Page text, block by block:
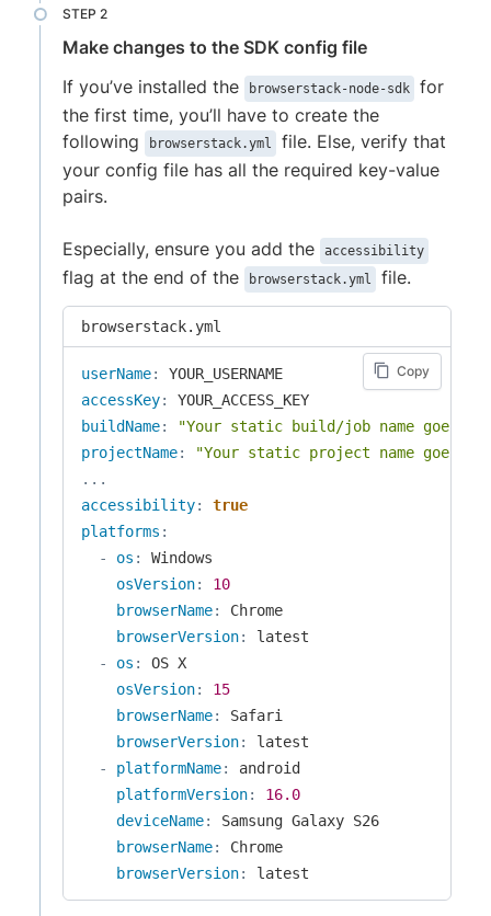
Make changes to the SDK config file
If you’ve installed the
browserstack-node-sdk
for
the first time, you’ll have to create the
following
browserstack.yml
file. Else, verify that
your config file has all the required key-value
pairs.
Especially, ensure you add the accessibility
flag at the end of the browserstack.yml file.
browserstack.yml
Copy
userName:
accessKey:
buildName:
"Your static build/job name goes
projectName:
"Your static project name goes
...
accessibility:
true
platforms :
-
os :
Windows
osVersion:
10
browserName:
Chrome
browserVersion:
latest
-
os :
OS X
osVersion:
15
browserName:
Safari
browserVersion:
latest
-
platformName:
android
platformVersion:
16.0
deviceName:
Samsung Galaxy S26
browserName:
Chrome
browserVersion: latest